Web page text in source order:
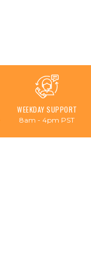
WEEKDAY SUPPORT
8am - 4pm PST